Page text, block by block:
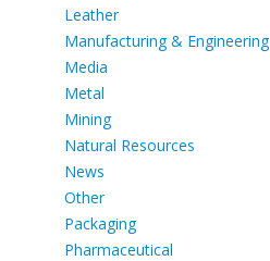
Leather
Manufacturing & Engineering
Media
Metal
Mining
Natural Resources
News
Other
Packaging
Pharmaceutical